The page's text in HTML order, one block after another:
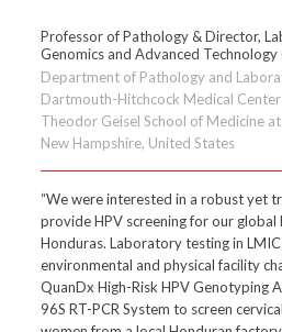
Professor of Pathology & Director,
Genomics and Advanced Technology
Department of Pathology and
Dartmouth-Hitchcock Medical
Theodor Geisel School of Medicine
New Hampshire, United States
“We were interested in a robust yet
provide HPV screening for our global
Honduras. Laboratory testing in
environmental and physical facility
QuanDx High-Risk HPV Genotyping
96S RT-PCR System to screen